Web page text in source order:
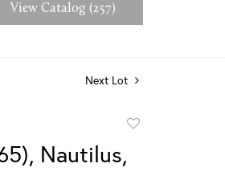
View Catalog (257)
Next Lot
favorite
Nautilus,